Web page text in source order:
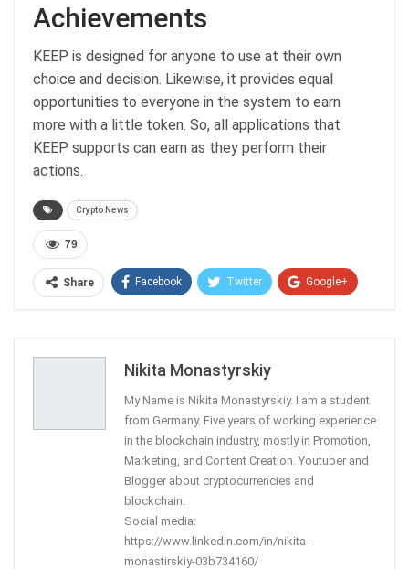
Achievements
KEEP is designed for anyone to use at their own
choice and decision. Likewise, it provides equal
opportunities to everyone in the system to earn
more with a little token. So, all applications that
KEEP supports can earn as they perform their
actions.
Crypto News
79
Share Facebook Twitter Google+
Nikita Monastyrskiy
My Name is Nikita Monastyrskiy. I am a student
from Germany. Five years of working experience
in the blockchain industry, mostly in Promotion,
Marketing, and Content Creation. Youtuber and
Blogger about cryptocurrencies and
blockchain.
Social media:
https://www.linkedin.com/in/nikita-
monastirskiy-03b734160/